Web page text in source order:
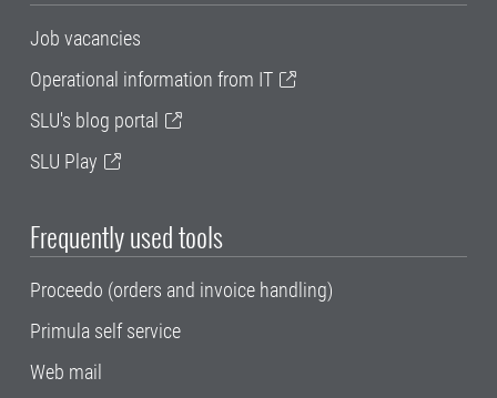
Job vacancies
Operational information from IT
SLU's blog portal
SLU Play
Frequently used tools
Proceedo (orders and invoice handling)
Primula self service
Web mail